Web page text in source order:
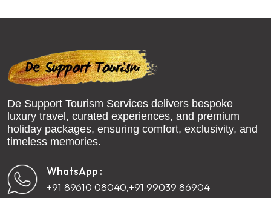
De Support Tourism Services delivers bespoke
luxury travel, curated experiences, and premium
holiday packages, ensuring comfort, exclusivity, and
timeless memories.
WhatsApp :
+91 89610 08040,+91 99039 86904